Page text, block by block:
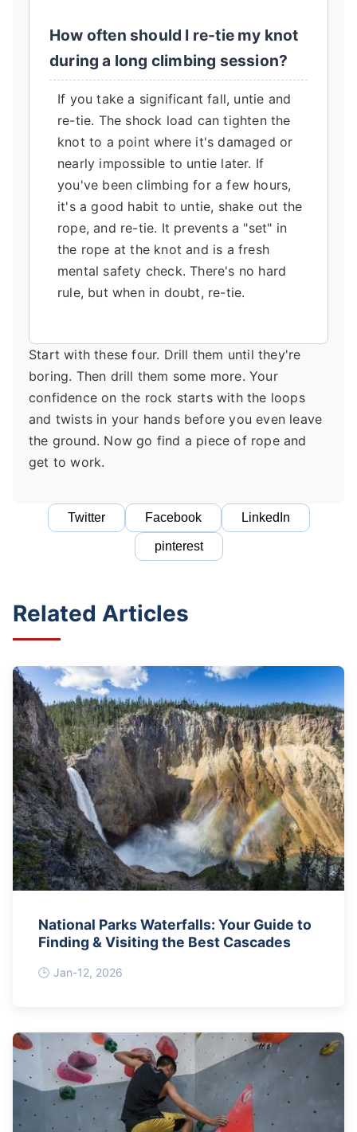
How often should I re-tie my knot
during a long climbing session?
If you take a significant fall, untie and
re-tie. The shock load can tighten the
knot to a point where it's damaged or
nearly impossible to untie later. If
you've been climbing for a few hours,
it's a good habit to untie, shake out the
rope, and re-tie. It prevents a "set" in
the rope at the knot and is a fresh
mental safety check. There's no hard
rule, but when in doubt, re-tie.
Start with these four. Drill them until they're
boring. Then drill them some more. Your
confidence on the rock starts with the loops
and twists in your hands before you even leave
the ground. Now go find a piece of rope and
get to work.
Twitter Facebook LinkedIn
pinterest
Related Articles
National Parks Waterfalls: Your Guide to
Finding & Visiting the Best Cascades
Jan-12, 2026